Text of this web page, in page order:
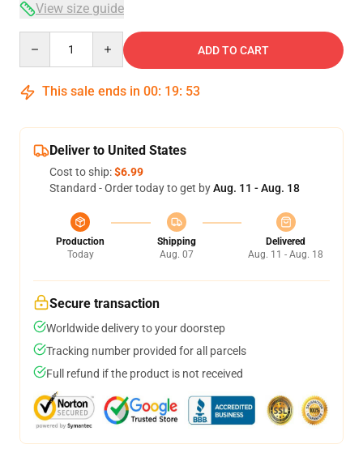
View size guide
ADD TO CART
This sale ends in 00: 19: 53
Deliver to United States
Cost to ship:$6.99
Standard - Order today to get byAug. 11 - Aug. 18
Production
Today
Shipping
Aug. 07
Delivered
Aug. 11 - Aug. 18
Secure transaction
Worldwide delivery to your doorstep
Tracking number provided for all parcels
Full refund if the product is not received